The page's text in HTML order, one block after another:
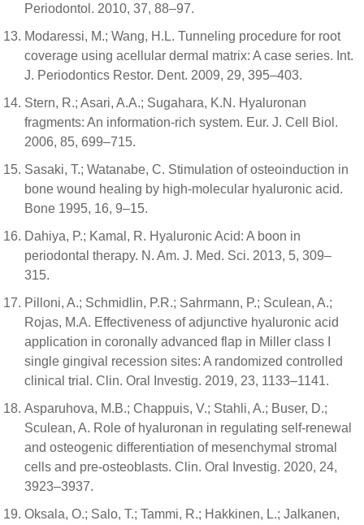
Periodontol. 2010, 37, 88–97.
Modaressi, M.; Wang, H.L. Tunneling procedure for root
coverage using acellular dermal matrix: A case series. Int.
J. Periodontics Restor. Dent. 2009, 29, 395–403.
Stern, R.; Asari, A.A.; Sugahara, K.N. Hyaluronan
fragments: An information-rich system. Eur. J. Cell Biol.
2006, 85, 699–715.
Sasaki, T.; Watanabe, C. Stimulation of osteoinduction in
bone wound healing by high-molecular hyaluronic acid.
Bone 1995, 16, 9–15.
Dahiya, P.; Kamal, R. Hyaluronic Acid: A boon in
periodontal therapy. N. Am. J. Med. Sci. 2013, 5, 309–
315.
Pilloni, A.; Schmidlin, P.R.; Sahrmann, P.; Sculean, A.;
Rojas, M.A. Effectiveness of adjunctive hyaluronic acid
application in coronally advanced flap in Miller class I
single gingival recession sites: A randomized controlled
clinical trial. Clin. Oral Investig. 2019, 23, 1133–1141.
Asparuhova, M.B.; Chappuis, V.; Stahli, A.; Buser, D.;
Sculean, A. Role of hyaluronan in regulating self-renewal
and osteogenic differentiation of mesenchymal stromal
cells and pre-osteoblasts. Clin. Oral Investig. 2020, 24,
3923–3937.
Oksala, O.; Salo, T.; Tammi, R.; Hakkinen, L.; Jalkanen,